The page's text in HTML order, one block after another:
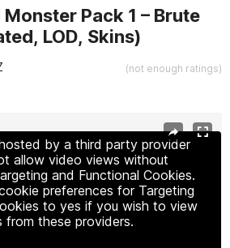
Pack 1 – Brute
LOD, Skins)
(not enough ratings)
by a third party provider
allow video views without
and Functional Cookies.
preferences for Targeting
to yes if you wish to view
from these providers.